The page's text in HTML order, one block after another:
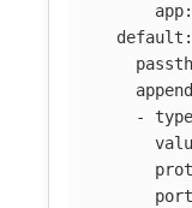
app:
default :
-
type
port